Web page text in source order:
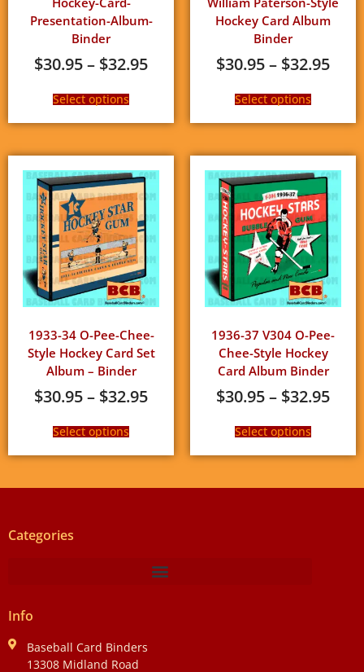
Presentation-Album-
Binder
$30.95– $32.95
Select options
Hockey Card Album
Binder
$30.95– $32.95
Select options
1933-34 O-Pee-Chee-
Style Hockey Card Set
Album – Binder
$30.95– $32.95
Select options
1936-37 V304 O-Pee-
Chee-Style Hockey
Card Album Binder
$30.95– $32.95
Select options
Categories
Info
Baseball Card Binders
13308 Midland Road